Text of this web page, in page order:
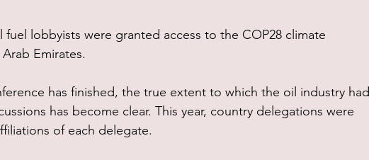
fuel lobbyists were granted access to the COP28 climate
Emirates.
has finished, the true extent to which the oil industry had
has become clear. This year, country delegations were
of each delegate.